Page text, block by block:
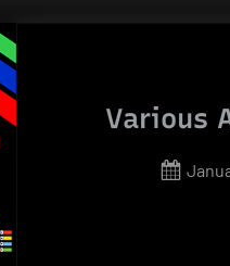
Various